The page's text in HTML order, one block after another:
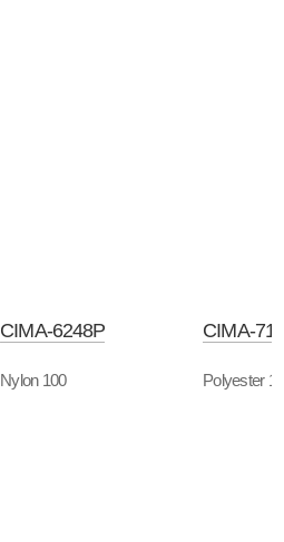
CIMA-6248P
Nylon 100
CIMA-
Polyester